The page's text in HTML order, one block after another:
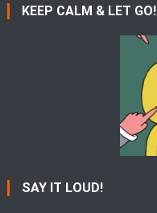
KEEP CALM & LET GO!
SAY IT LOUD!